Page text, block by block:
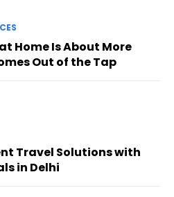
Home Is About More
Out of the Tap
Travel Solutions with
in Delhi